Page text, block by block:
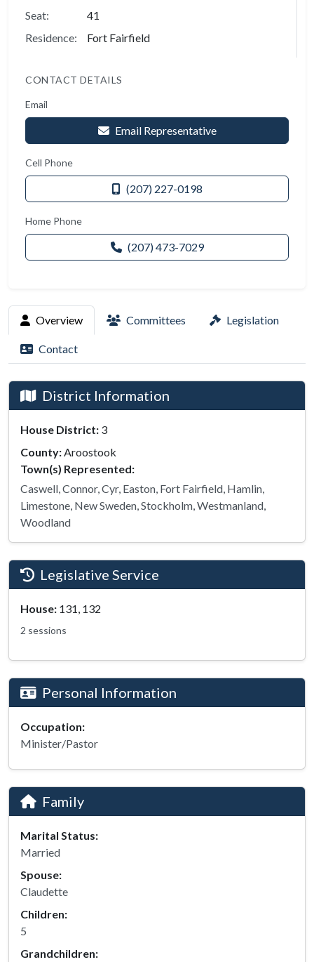
Seat:
41
Residence:
Fort Fairfield
CONTACT DETAILS
Email
Email Representative
Cell Phone
(207) 227-0198
Home Phone
(207) 473-7029
Overview Committees Legislation
Contact
District Information
House District: 3
County:Aroostook
Town(s) Represented:
Caswell, Connor, Cyr, Easton, Fort Fairfield, Hamlin,
Limestone, New Sweden, Stockholm, Westmanland,
Woodland
Legislative Service
House: 131, 132
2 sessions
Personal Information
Occupation:
Minister/Pastor
Family
Marital Status:
Married
Spouse:
Claudette
Children:
5
Grandchildren: